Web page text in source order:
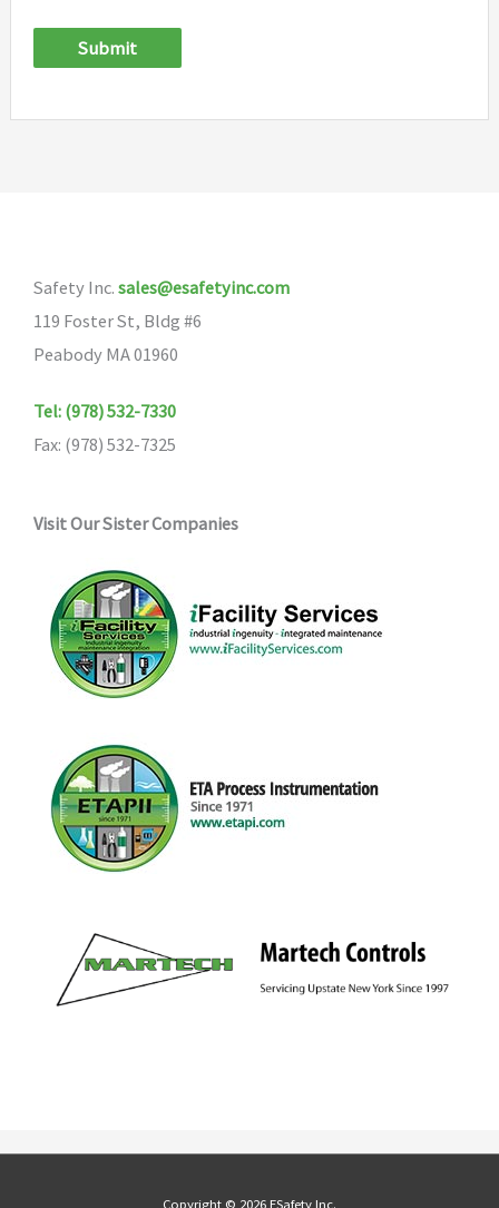
Submit
Safety Inc. sales@esafetyinc.com
119 Foster St, Bldg #6
Peabody MA 01960
Tel: (978) 532-7330
Fax: (978) 532-7325
Visit Our Sister Companies
Copyright © 2026 ESafety Inc.